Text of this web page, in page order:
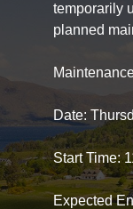
temporarily
planned
Date:
Start Time:
Expected